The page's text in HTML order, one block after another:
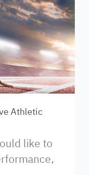
Athletic
like to